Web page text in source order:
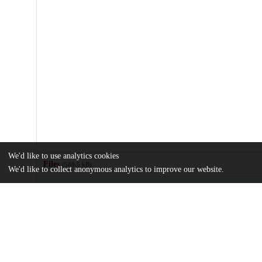
Files
We'd like to use analytics cookies
We'd like to collect anonymous analytics to improve our website.